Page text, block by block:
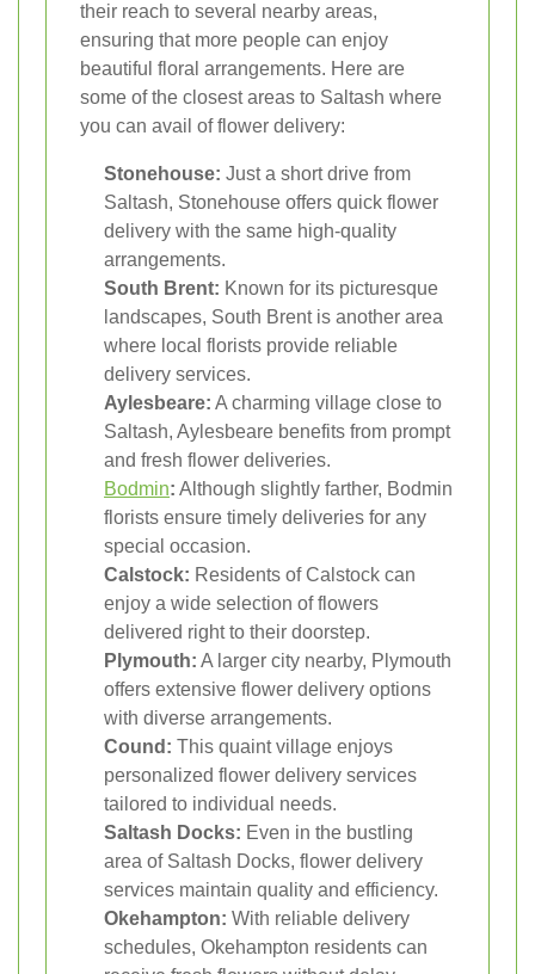
their reach to several nearby areas,
ensuring that more people can enjoy
beautiful floral arrangements. Here are
some of the closest areas to Saltash where
you can avail of flower delivery:
Stonehouse: Just a short drive from
Saltash, Stonehouse offers quick flower
delivery with the same high-quality
arrangements.
South Brent: Known for its picturesque
landscapes, South Brent is another area
where local florists provide reliable
delivery services.
Aylesbeare: A charming village close to
Saltash, Aylesbeare benefits from prompt
and fresh flower deliveries.
Bodmin: Although slightly farther, Bodmin
florists ensure timely deliveries for any
special occasion.
Calstock: Residents of Calstock can
enjoy a wide selection of flowers
delivered right to their doorstep.
Plymouth: A larger city nearby, Plymouth
offers extensive flower delivery options
with diverse arrangements.
Cound: This quaint village enjoys
personalized flower delivery services
tailored to individual needs.
Saltash Docks: Even in the bustling
area of Saltash Docks, flower delivery
services maintain quality and efficiency.
Okehampton: With reliable delivery
schedules, Okehampton residents can